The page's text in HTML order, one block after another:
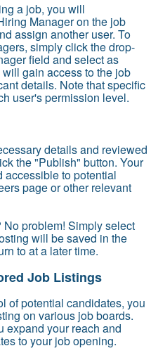
a job, you will
Manager on the job
assign another user. To
simply click the drop-
field and select as
gain access to the job
details. Note that specific
user's permission level.
details and reviewed
the "Publish" button. Your
to potential
page or other relevant
problem! Simply select
will be saved in the
to at a later time.
Job Listings
of potential candidates, you
on various job boards.
expand your reach and
to your job opening.